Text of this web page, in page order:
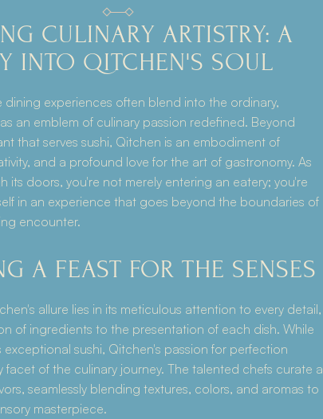
CULINARY ARTISTRY: A
INTO QITCHEN'S SOUL
dining experiences often blend into the ordinary,
an emblem of culinary passion redefined. Beyond
that serves sushi, Qitchen is an embodiment of
and a profound love for the art of gastronomy. As
its doors, you're not merely entering an eatery; you're
in an experience that goes beyond the boundaries of
encounter.
A FEAST FOR THE SENSES
allure lies in its meticulous attention to every detail,
of ingredients to the presentation of each dish. While
exceptional sushi, Qitchen's passion for perfection
facet of the culinary journey. The talented chefs curate a
seamlessly blending textures, colors, and aromas to
masterpiece.